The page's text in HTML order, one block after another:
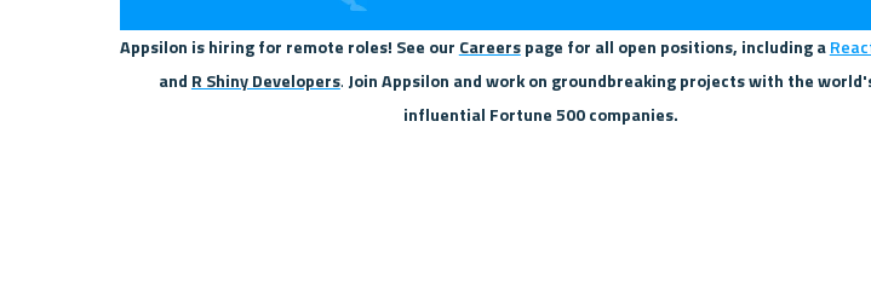
Appsilon is hiring for remote roles! See our Careers page for all open positions, including a
and R Shiny Developers. Join Appsilon and work on groundbreaking projects with the
influential Fortune 500 companies.